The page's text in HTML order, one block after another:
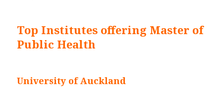
Top Institutes offering Master of
Public Health
University of Auckland